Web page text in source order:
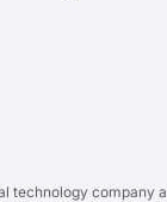
technology company